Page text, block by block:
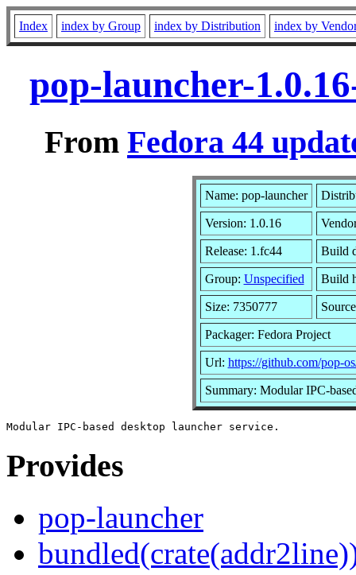
Index index by Group index by Distribution index by
pop-launcher-
From Fedora 44
Name: pop-launcher
Version: 1.0.16
Release: 1.fc44 Build
Group: Unspecified Build
Size: 7350777
Packager: Fedora Project
Url: https://github.com/pop-
Summary: Modular IPC-
Provides
pop-launcher